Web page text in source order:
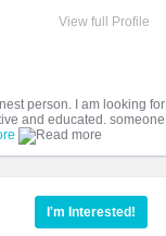
View full Profile
person. I am looking for
and educated. someone
I'm Interested!